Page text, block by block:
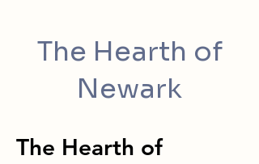
The Hearth of
Newark
The Hearth of